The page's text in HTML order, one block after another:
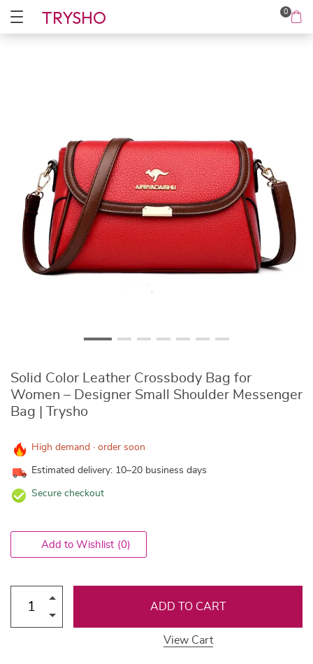
0
TRYSHO
Solid Color Leather Crossbody Bag for
Women – Designer Small Shoulder Messenger
Bag | Trysho
High demand · order soon
Estimated delivery: 10–20 business days
Secure checkout
Add to Wishlist (0)
ADD TO CART
View Cart